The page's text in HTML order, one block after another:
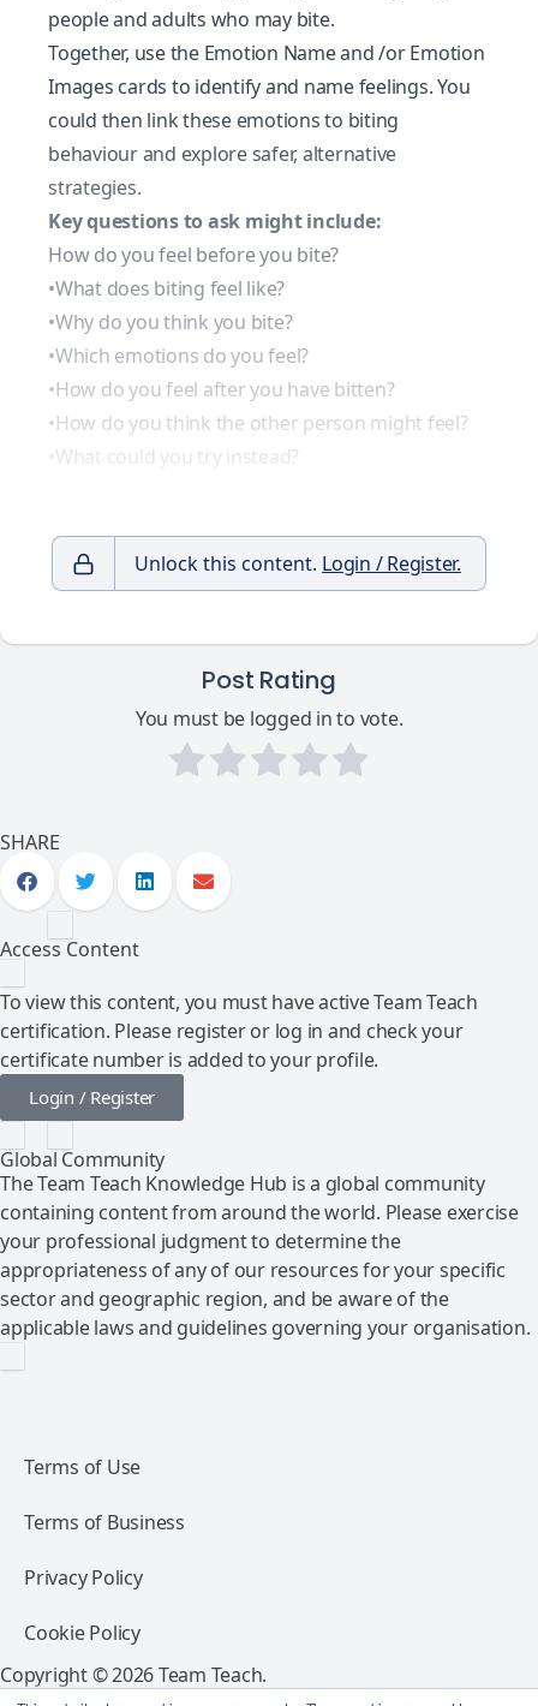
people and adults who may bite.
Together, use the Emotion Nameand /orEmotion
Images cards to identify and name feelings. You
could then link these emotions to biting
behaviour and explore safer, alternative
strategies.
Key questions to ask might include:
How do you feel before you bite?
•What does biting feel like?
•Why do you think you bite?
•Which emotions do you feel?
•How do you feel after you have bitten?
•How do you think the other person might feel?
•What could you try instead?
Unlock this content. Login / Register.
Post Rating
You must be logged in to vote.
SHARE
Access Content
To view this content, you must have active Team Teach
certification. Please register or log in and check your
certificate number is added to your profile.
Login / Register
Global Community
The Team Teach Knowledge Hub is a global community
containing content from around the world. Please exercise
your professional judgment to determine the
appropriateness of any of our resources for your specific
sector and geographic region, and be aware of the
applicable laws and guidelines governing your organisation.
Terms of Use
Terms of Business
Privacy Policy
Cookie Policy
Copyright © 2026 Team Teach.